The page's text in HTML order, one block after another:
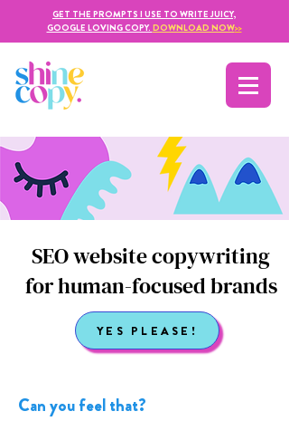
GET THE PROMPTS I USE TO WRITE JUICY,
GOOGLE LOVING COPY. DOWNLOAD NOW>>
SEO website copywriting
for human-focused brands
YES PLEASE!
Can you feel that?